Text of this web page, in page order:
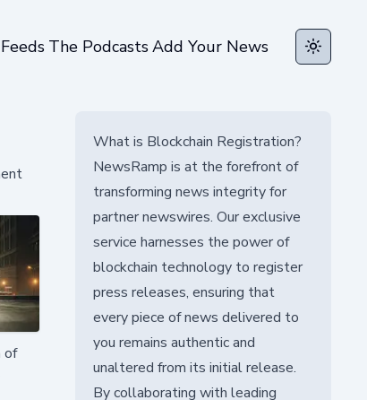
The PodcastsAdd Your News Toggle
of
What is Blockchain Registration?
NewsRamp is at the forefront of
transforming news integrity for
partner newswires. Our exclusive
service harnesses the power of
blockchain technology to register
press releases, ensuring that
every piece of news delivered to
you remains authentic and
unaltered from its initial release.
By collaborating with leading